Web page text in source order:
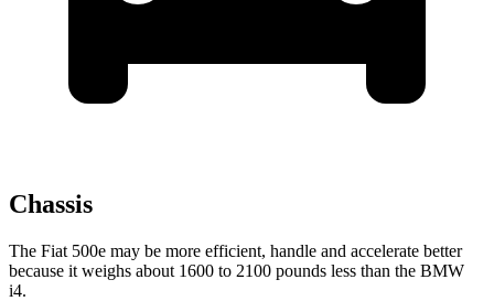
Chassis
The Fiat 500e may be more efficient, handle and accelerate better
because it weighs about 1600 to 2100 pounds less than the BMW
i4.